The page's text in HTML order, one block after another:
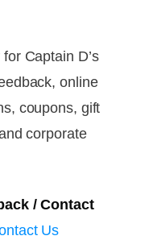
Captain D’s
online
coupons, gift
corporate
/ Contact
Us